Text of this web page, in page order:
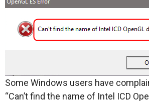
Some Windows users have
“Can’t find the name of Intel ICD